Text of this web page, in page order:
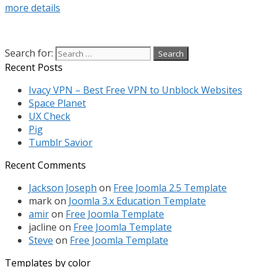
more details
Search for:
Recent Posts
Ivacy VPN – Best Free VPN to Unblock Websites
Space Planet
UX Check
Pig
Tumblr Savior
Recent Comments
Jackson Joseph on Free Joomla 2.5 Template
markon Joomla 3.x Education Template
amiron Free Joomla Template
jacline on Free Joomla Template
Steve on Free Joomla Template
Templates by color